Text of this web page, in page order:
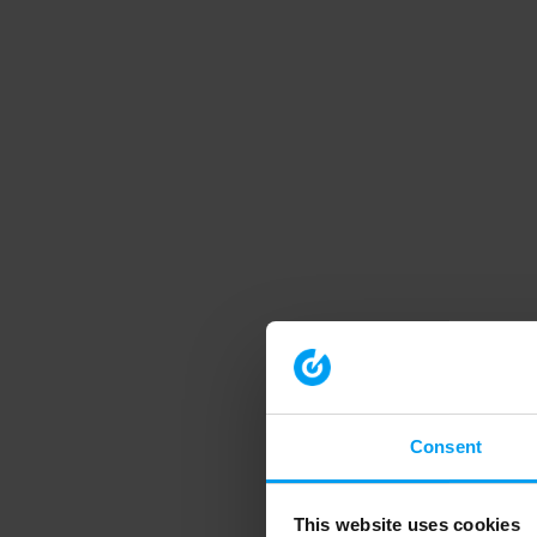
Consent
This website uses cookies